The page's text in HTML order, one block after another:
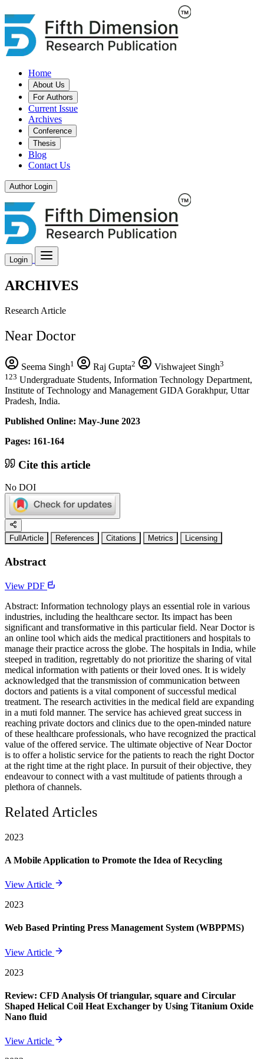
Home
About Us
For Authors
Current Issue
Archives
Conference
Thesis
Blog
Contact Us
Author Login
Login
ARCHIVES
Research Article
Near Doctor
Seema Singh1 Raj Gupta2 Vishwajeet Singh3
123 Undergraduate Students, Information Technology Department,
Institute of Technology and Management GIDA Gorakhpur, Uttar
Pradesh, India.
Published Online: May-June 2023
Pages: 161-164
Cite this article
No DOI
FullArticle References Citations Metrics Licensing
Abstract
View PDF
Abstract: Information technology plays an essential role in various
industries, including the healthcare sector. Its impact has been
significant and transformative in this particular field. Near Doctor is
an online tool which aids the medical practitioners and hospitals to
manage their practice across the globe. The hospitals in India, while
steeped in tradition, regrettably do not prioritize the sharing of vital
medical information with patients or their loved ones. It is widely
acknowledged that the transmission of communication between
doctors and patients is a vital component of successful medical
treatment. The research activities in the medical field are expanding
in a muti fold manner. The service has achieved great success in
reaching private doctors and clinics due to the open-minded nature
of these healthcare professionals, who have recognized the practical
value of the offered service. The ultimate objective of Near Doctor
is to offer a holistic service for the patients to reach the right Doctor
at the right time at the right place. In pursuit of their objective, they
endeavour to connect with a vast multitude of patients through a
plethora of channels.
Related Articles
2023
A Mobile Application to Promote the Idea of Recycling
View Article
2023
Web Based Printing Press Management System (WBPPMS)
View Article
2023
Review: CFD Analysis Of triangular, square and Circular
Shaped Helical Coil Heat Exchanger by Using Titanium Oxide
Nano fluid
View Article